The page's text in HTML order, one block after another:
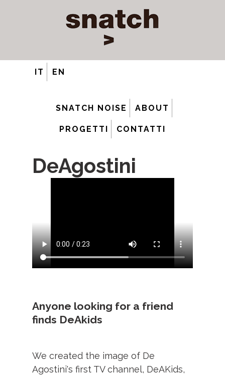
IT EN
SNATCH NOISE ABOUT
PROGETTI CONTATTI
DeAgostini
Anyone looking for a friend
finds DeAkids
We created the image of De
Agostini's first TV channel, DeAKids,